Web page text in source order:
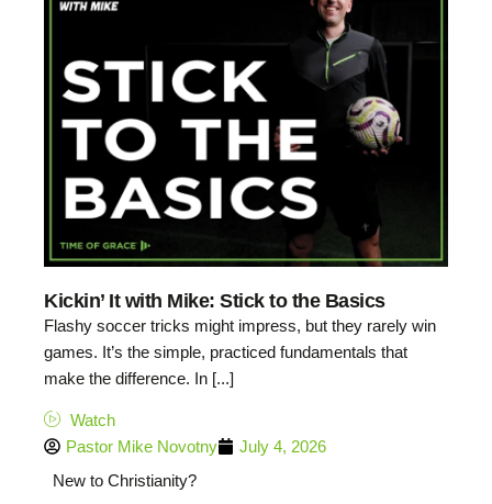
Kickin’ It with Mike: Stick to the Basics
Flashy soccer tricks might impress, but they rarely win
games. It’s the simple, practiced fundamentals that
make the difference. In [...]
Watch
Pastor Mike Novotny
July 4, 2026
New to Christianity?